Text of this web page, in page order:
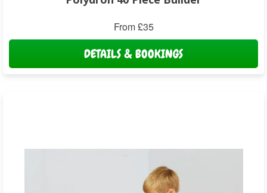
From £35
DETAILS & BOOKINGS